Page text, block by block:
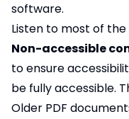
software.
Listen to most of
Non-accessible
to ensure
be fully accessible.
Older PDF